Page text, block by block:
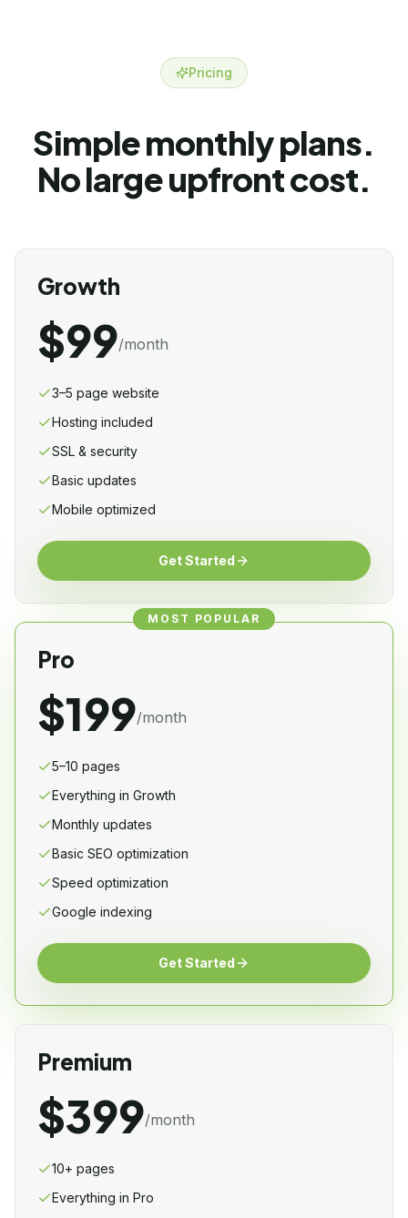
Pricing
Simple monthly plans.
No large upfront cost.
Growth
$99/month
3–5 page website
Hosting included
SSL & security
Basic updates
Mobile optimized
Get Started
MOST POPULAR
Pro
$199/month
5–10 pages
Everything in Growth
Monthly updates
Basic SEO optimization
Speed optimization
Google indexing
Get Started
Premium
$399/month
10+ pages
Everything in Pro